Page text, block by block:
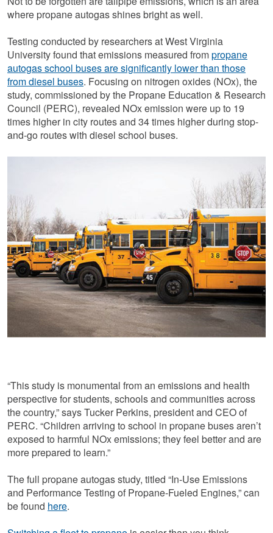
where propane autogas shines bright as well.
Testing conducted by researchers at West Virginia
University found that emissions measured frompropane
autogas school buses are significantly lower than those
from diesel buses. Focusing on nitrogen oxides (NOx), the
study, commissioned by the Propane Education & Research
Council (PERC), revealed NOx emission were up to 19
times higher in city routes and 34 times higher during stop-
and-go routes with diesel school buses.
“This study is monumental from an emissions and health
perspective for students, schools and communities across
the country,” says Tucker Perkins, president and CEO of
PERC. “Children arriving to school in propane buses aren’t
exposed to harmful NOx emissions; they feel better and are
more prepared to learn.”
The full propane autogas study, titled “In-Use Emissions
and Performance Testing of Propane-Fueled Engines,” can
be found here.